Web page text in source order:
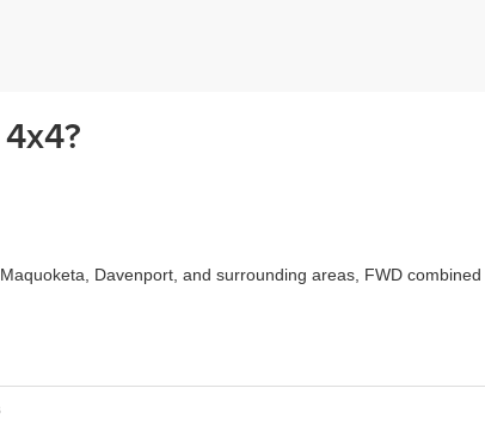
Davenport, and surrounding areas, FWD